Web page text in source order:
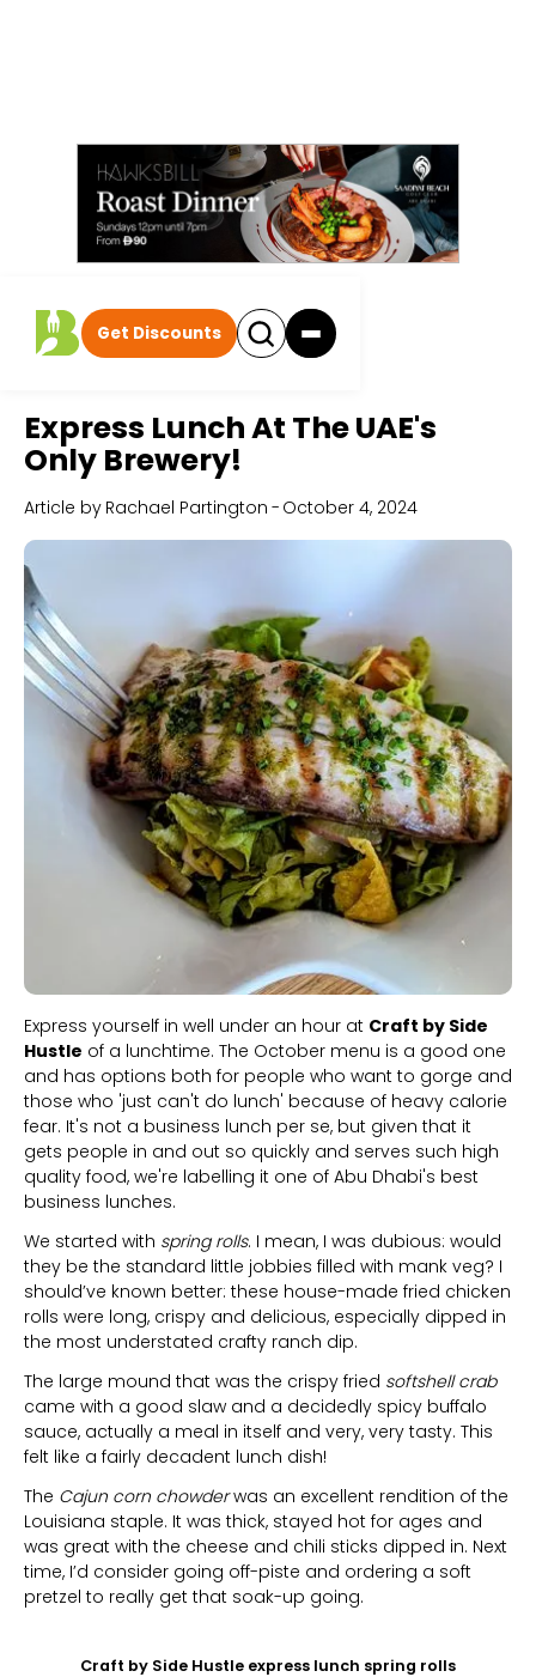
Get Discounts
Express Lunch At The UAE's
Only Brewery!
Article by Rachael Partington - October 4, 2024
Express yourself in well under an hour at Craft by Side
Hustle of a lunchtime. The October menu is a good one
and has options both for people who want to gorge and
those who 'just can't do lunch' because of heavy calorie
fear. It's not a business lunch per se, but given that it
gets people in and out so quickly and serves such high
quality food, we're labelling it one of Abu Dhabi's best
business lunches.
We started with spring rolls. I mean, I was dubious: would
they be the standard little jobbies filled with mank veg? I
should’ve known better: these house-made fried chicken
rolls were long, crispy and delicious, especially dipped in
the most understated crafty ranch dip.
The large mound that was the crispy fried softshell crab
came with a good slaw and a decidedly spicy buffalo
sauce, actually a meal in itself and very, very tasty. This
felt like a fairly decadent lunch dish!
The Cajun corn chowderwas an excellent rendition of the
Louisiana staple. It was thick, stayed hot for ages and
was great with the cheese and chili sticks dipped in. Next
time, I’d consider going off-piste and ordering a soft
pretzel to really get that soak-up going.
Craft by Side Hustle express lunch spring rolls